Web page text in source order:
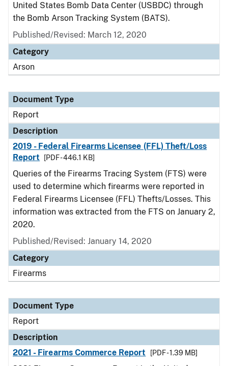
United States Bomb Data Center (USBDC) through
the Bomb Arson Tracking System (BATS).
Published/Revised: March 12, 2020
Category
Arson
Document Type
Report
Description
2019 - Federal Firearms Licensee (FFL) Theft/Loss
Report
[PDF - 446.1 KB]
Queries of the Firearms Tracing System (FTS) were
used to determine which firearms were reported in
Federal Firearms Licensee (FFL) Thefts/Losses. This
information was extracted from the FTS on January 2,
2020.
Published/Revised: January 14, 2020
Category
Firearms
Document Type
Report
Description
2021 - Firearms Commerce Report
[PDF - 1.39 MB]